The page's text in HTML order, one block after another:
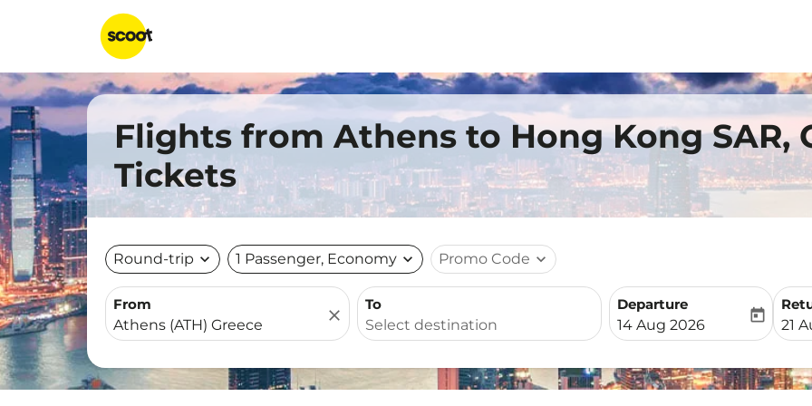
Flights from Athens to Hong Kong SAR,
Tickets
Round-trip expand_more 1 Passenger, Economy expand_more Promo Code expand_more
From
close
To
Departure
fc-booking-departure-
14 Aug 2026
today
fc-
21